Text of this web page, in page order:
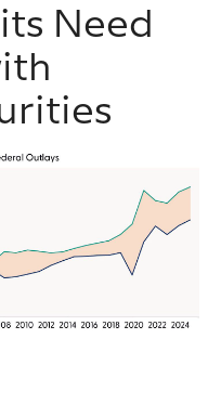
Need